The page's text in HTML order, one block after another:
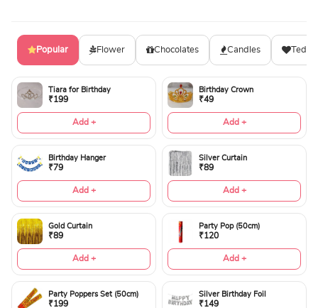
Popular Flower Chocolates Candles
Tiara for Birthday
₹199
Add +
Birthday Crown
₹49
Add +
Birthday Hanger
₹79
Add +
Silver Curtain
₹89
Add +
Gold Curtain
₹89
Add +
Party Pop (50cm)
₹120
Add +
Party Poppers Set (50cm)
₹199
Silver Birthday Foil
₹149